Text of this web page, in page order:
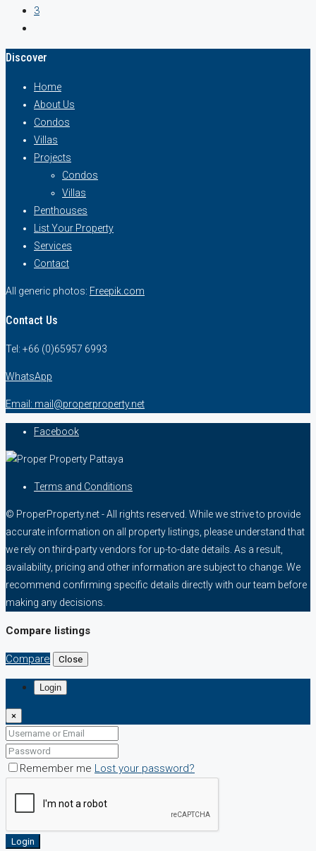
3
Discover
Home
About Us
Condos
Villas
Projects
Condos
Villas
Penthouses
List Your Property
Services
Contact
All generic photos: Freepik.com
Contact Us
Tel: +66 (0)65957 6993
WhatsApp
Email: mail@properproperty.net
Facebook
Terms and Conditions
© ProperProperty.net - All rights reserved. While we strive to provide
accurate information on all property listings, please understand that
we rely on third-party vendors for up-to-date details. As a result,
availability, pricing and other information are subject to change. We
recommend confirming specific details directly with our team before
making any decisions.
Compare listings
Compare Close
Login
×
Remember me Lost your password?
Login